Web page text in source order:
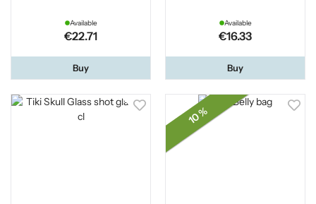
Available
€22.71
Buy
Available
€16.33
Buy
10 %